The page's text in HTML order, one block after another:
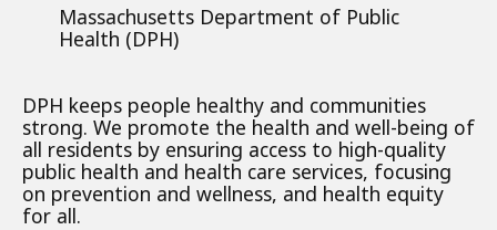
Massachusetts Department of Public
Health (DPH)
DPH keeps people healthy and communities
strong. We promote the health and well-being of
all residents by ensuring access to high-quality
public health and health care services, focusing
on prevention and wellness, and health equity
for all.